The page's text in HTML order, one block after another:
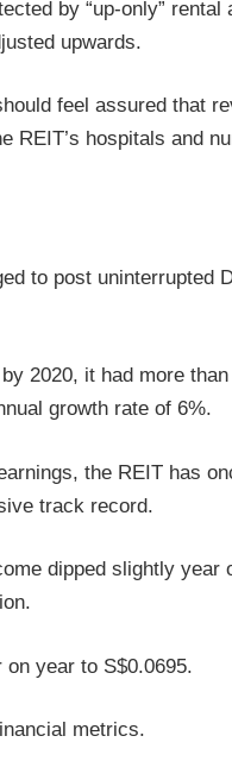
by “up-only”
upwards.
feel assured that
REIT’s hospitals and
to post uninterrupted
2020, it had more
growth rate of 6%.
the REIT has
track record.
dipped slightly year
year to S$0.0695.
metrics.